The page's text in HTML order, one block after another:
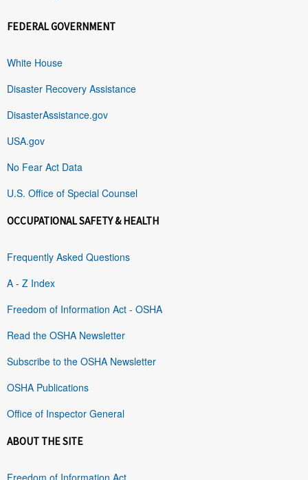
FEDERAL GOVERNMENT
White House
Disaster Recovery Assistance
DisasterAssistance.gov
USA.gov
No Fear Act Data
U.S. Office of Special Counsel
OCCUPATIONAL SAFETY & HEALTH
Frequently Asked Questions
A - Z Index
Freedom of Information Act - OSHA
Read the OSHA Newsletter
Subscribe to the OSHA Newsletter
OSHA Publications
Office of Inspector General
ABOUT THE SITE
Freedom of Information Act